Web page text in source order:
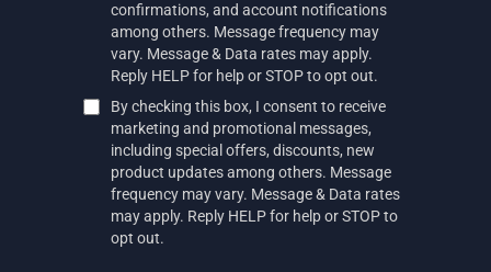
confirmations, and account notifications
among others. Message frequency may
vary. Message & Data rates may apply.
Reply HELP for help or STOP to opt out.
By checking this box, I consent to receive
marketing and promotional messages,
including special offers, discounts, new
product updates among others. Message
frequency may vary. Message & Data rates
may apply. Reply HELP for help or STOP to
opt out.